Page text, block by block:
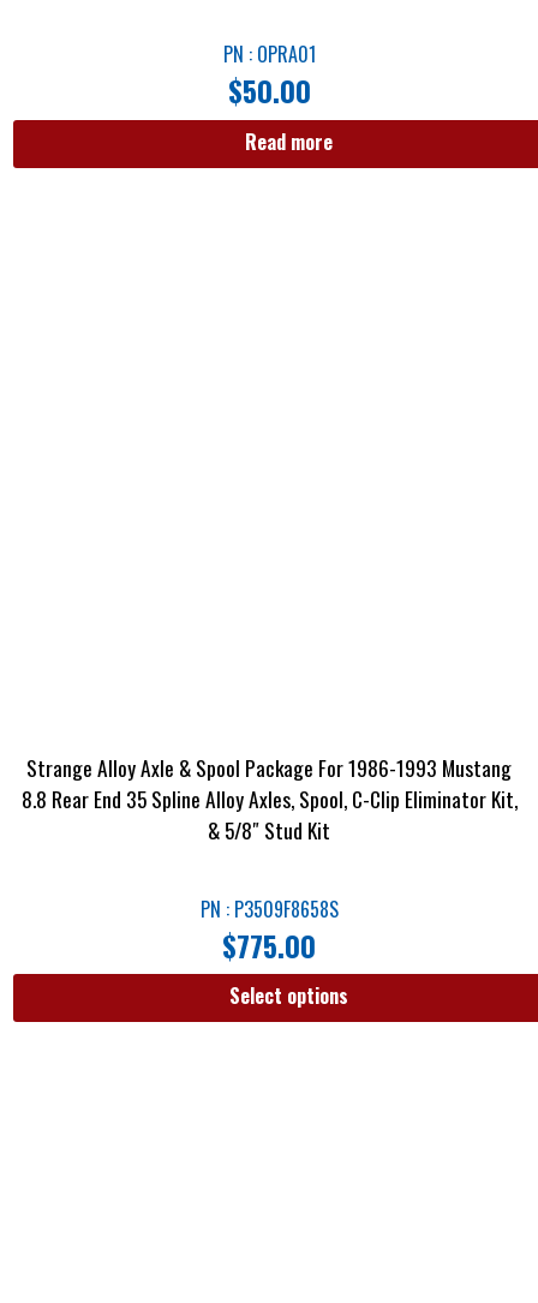
PN : OPRA01
$50.00
Read more
Strange Alloy Axle & Spool Package For 1986-1993 Mustang
8.8 Rear End 35 Spline Alloy Axles, Spool, C-Clip Eliminator Kit,
& 5/8″ Stud Kit
PN : P3509F8658S
$775.00
Select options